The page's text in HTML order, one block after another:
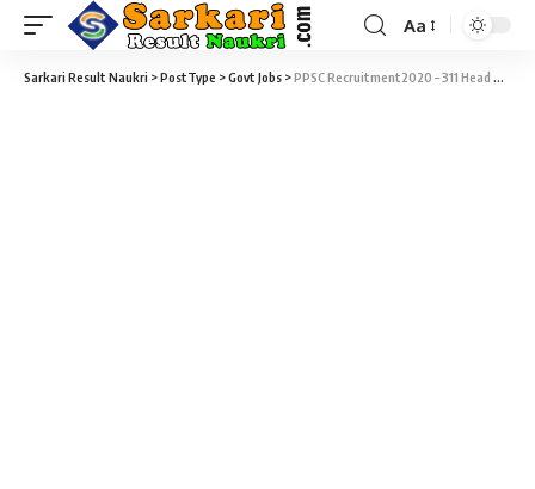
Aa
Sarkari Result Naukri >PostType >Govt Jobs >PPSC Recruitment2020 – 311 Head Master Vacancy – Last Date 30 April